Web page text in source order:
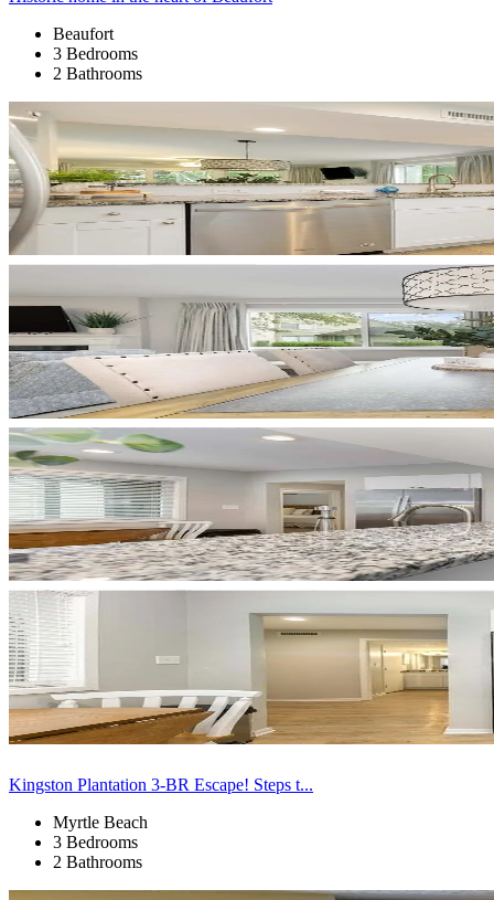
Beaufort
3 Bedrooms
2 Bathrooms
Kingston Plantation 3-BR Escape! Steps t...
Myrtle Beach
3 Bedrooms
2 Bathrooms